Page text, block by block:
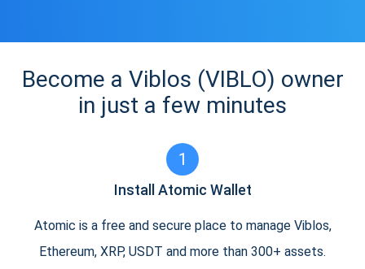
Become a Viblos (VIBLO) owner
in just a few minutes
1
Install Atomic Wallet
Atomic is a free and secure place to manage Viblos,
Ethereum, XRP, USDT and more than 300+ assets.